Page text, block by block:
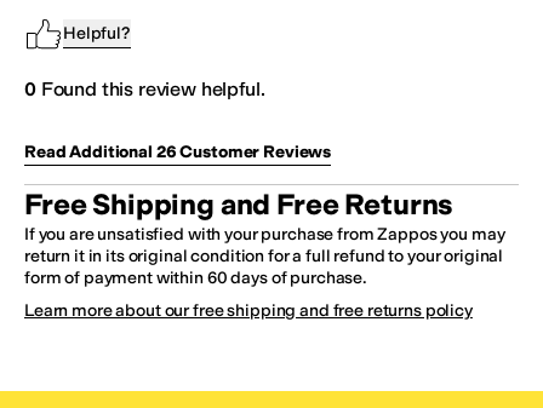
Helpful?
0 Found this review helpful.
Read Additional 26Customer Reviews
Free Shipping and Free Returns
If you are unsatisfied with your purchase from Zappos you may
return it in its original condition for a full refund to your original
form of payment within 60 days of purchase.
Learn more about our free shipping and free returns policy